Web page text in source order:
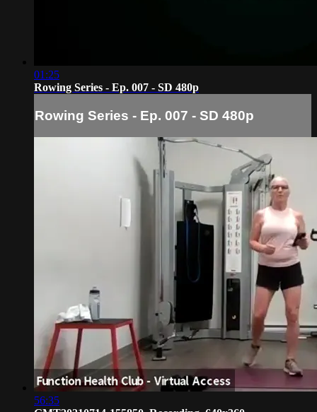
01:25
Rowing Series - Ep. 007 - SD 480p
Rowing Series - Ep. 007 - SD 480p
56:35